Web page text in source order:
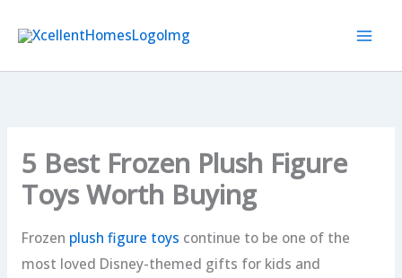
5 Best Frozen Plush Figure
Toys Worth Buying
Frozen plush figure toys continue to be one of the
most loved Disney-themed gifts for kids and